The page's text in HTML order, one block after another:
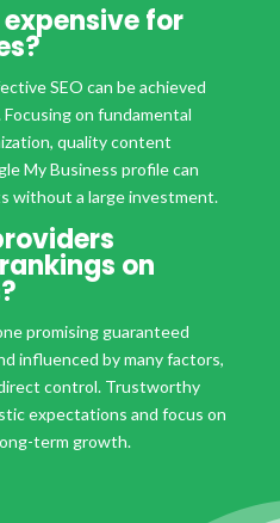
expensive for
SEO can be achieved
on fundamental
quality content
My Business profile can
without a large investment.
on
promising guaranteed
influenced by many factors,
control. Trustworthy
expectations and focus on
term growth.